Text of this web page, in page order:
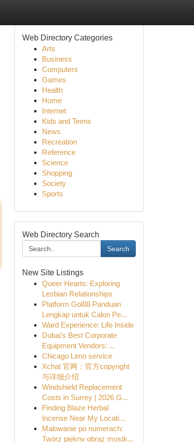
Web Directory Categories
Arts
Business
Computers
Games
Health
Home
Internet
Kids and Teens
News
Recreation
Reference
Science
Shopping
Society
Sports
Web Directory Search
Search
New Site Listings
Queer Hearts: Exploring
Lesbian Relationships
Platform Gol88 Panduan
Lengkap untuk Calon Pe...
Ward Experience: Life Inside
Dubai's Best Corporate
Equipment Vendors: ...
Chicago Limo service
Xchat 官网：官方copyright
与详细介绍
Windshield Replacement
Costs in Surrey | 2026 G...
Finding Blaze Herbal
Incense Near My Locati...
Malowanie po numerach:
Twórz piękny obraz mostk...